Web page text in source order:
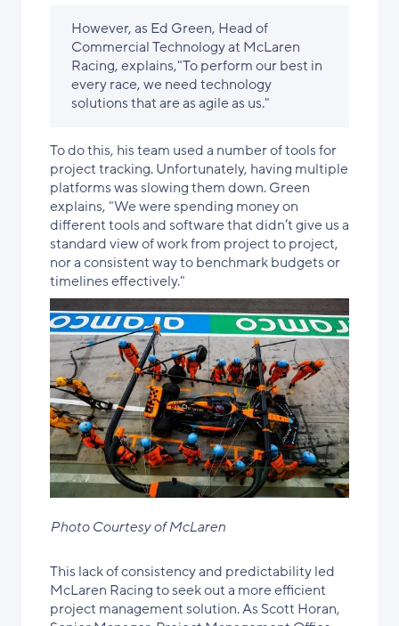
However, as Ed Green, Head of
Commercial Technology at McLaren
Racing, explains,"To perform our best in
every race, we need technology
solutions that are as agile as us."
To do this, his team used a number of tools for
project tracking. Unfortunately, having multiple
platforms was slowing them down. Green
explains, "We were spending money on
different tools and software that didn’t give us a
standard view of work from project to project,
nor a consistent way to benchmark budgets or
timelines effectively."
Photo Courtesy of McLaren
This lack of consistency and predictability led
McLaren Racing to seek out a more efficient
project management solution. As Scott Horan,